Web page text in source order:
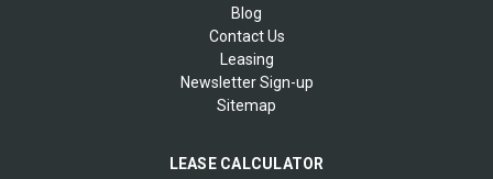
Blog
Contact Us
Leasing
Newsletter Sign-up
Sitemap
LEASE CALCULATOR